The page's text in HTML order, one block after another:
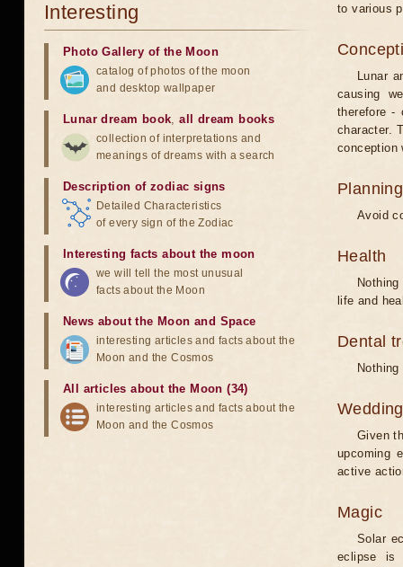
to various
Lunar
causing
therefore -
character.
conception
Avoid
Health
life and
Dental
Wedding
Given
upcoming
active
Magic
Solar
eclipse is
Interesting
Photo Gallery of the Moon
catalog of photos of the moon
and desktop wallpaper
Lunar dream book,all dream books
collection of interpretations and
meanings of dreams with a search
Description of zodiac signs
Detailed Characteristics
of every sign of the Zodiac
Interesting facts about the moon
we will tell the most unusual
facts about the Moon
News about the Moon and Space
interesting articles and facts about the
Moon and the Cosmos
All articles about the Moon (34)
interesting articles and facts about the
Moon and the Cosmos